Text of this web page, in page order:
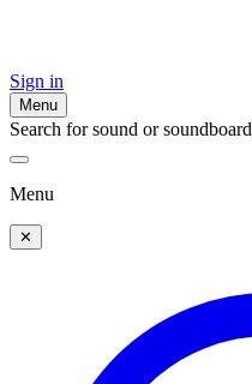
Sign in
Menu
Search for sound or soundboard
Menu
✕